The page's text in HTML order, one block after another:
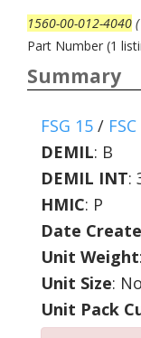
1560-00-012-4040
Part Number (1
Summary
FSG 15 /
DEMIL: B
DEMIL INT:
HMIC: P
Date
Unit Weight
Unit Size:
Unit Pack